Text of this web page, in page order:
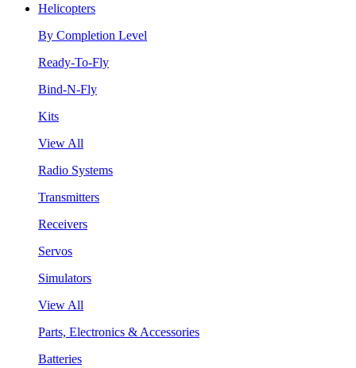
Helicopters
By Completion Level
Ready-To-Fly
Bind-N-Fly
Kits
View All
Radio Systems
Transmitters
Receivers
Servos
Simulators
View All
Parts, Electronics & Accessories
Batteries